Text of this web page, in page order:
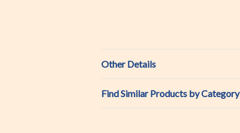
Other Details
Find Similar Products by Category